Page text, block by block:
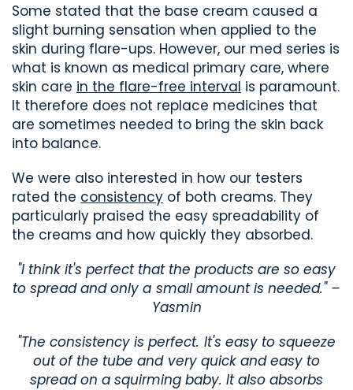
Some stated that the base cream caused a
slight burning sensation when applied to the
skin during flare-ups. However, our med series is
what is known as medical primary care, where
skin care in the flare-free interval is paramount.
It therefore does not replace medicines that
are sometimes needed to bring the skin back
into balance.
We were also interested in how our testers
rated the consistency of both creams. They
particularly praised the easy spreadability of
the creams and how quickly they absorbed.
"I think it's perfect that the products are so easy
to spread and only a small amount is needed." –
Yasmin
"The consistency is perfect. It's easy to squeeze
out of the tube and very quick and easy to
spread on a squirming baby. It also absorbs